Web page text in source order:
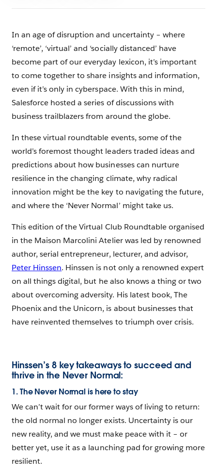
In an age of disruption and uncertainty – where
‘remote’, ‘virtual’ and ‘socially distanced’ have
become part of our everyday lexicon, it’s important
to come together to share insights and information,
even if it’s only in cyberspace. With this in mind,
Salesforce hosted a series of discussions with
business trailblazers from around the globe.
In these virtual roundtable events, some of the
world’s foremost thought leaders traded ideas and
predictions about how businesses can nurture
resilience in the changing climate, why radical
innovation might be the key to navigating the future,
and where the ‘Never Normal’ might take us.
This edition of the Virtual Club Roundtable organised
in the Maison Marcolini Atelier was led by renowned
author, serial entrepreneur, lecturer, and advisor,
Peter Hinssen. Hinssen is not only a renowned expert
on all things digital, but he also knows a thing or two
about overcoming adversity. His latest book, The
Phoenix and the Unicorn, is about businesses that
have reinvented themselves to triumph over crisis.
Hinssen’s 8 key takeaways to succeed and
thrive in the Never Normal:
1. The Never Normal is here to stay
We can’t wait for our former ways of living to return:
the old normal no longer exists. Uncertainty is our
new reality, and we must make peace with it – or
better yet, use it as a launching pad for growing more
resilient.